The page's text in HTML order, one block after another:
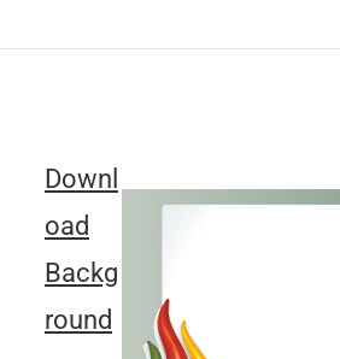
Downl
oad
Backg
round